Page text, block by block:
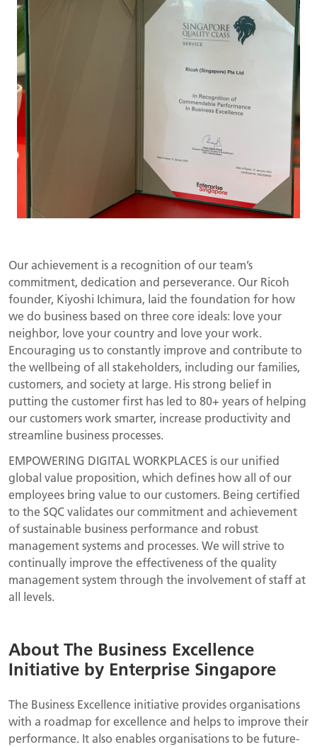
Our achievement is a recognition of our team’s
commitment, dedication and perseverance. Our Ricoh
founder, Kiyoshi Ichimura, laid the foundation for how
we do business based on three core ideals: love your
neighbor, love your country and love your work.
Encouraging us to constantly improve and contribute to
the wellbeing of all stakeholders, including our families,
customers, and society at large. His strong belief in
putting the customer first has led to 80+ years of helping
our customers work smarter, increase productivity and
streamline business processes.
EMPOWERING DIGITAL WORKPLACES is our unified
global value proposition, which defines how all of our
employees bring value to our customers. Being certified
to the SQC validates our commitment and achievement
of sustainable business performance and robust
management systems and processes. We will strive to
continually improve the effectiveness of the quality
management system through the involvement of staff at
all levels.
About The Business Excellence
Initiative by Enterprise Singapore
The Business Excellence initiative provides organisations
with a roadmap for excellence and helps to improve their
performance. It also enables organisations to be future-